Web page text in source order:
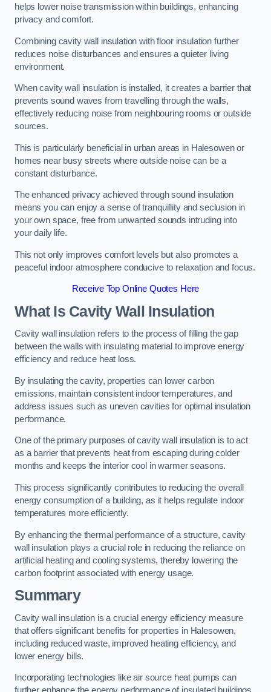
helps lower noise transmission within buildings, enhancing
privacy and comfort.
Combining cavity wall insulation with floor insulation further
reduces noise disturbances and ensures a quieter living
environment.
When cavity wall insulation is installed, it creates a barrier that
prevents sound waves from travelling through the walls,
effectively reducing noise from neighbouring rooms or outside
sources.
This is particularly beneficial in urban areas in Halesowen or
homes near busy streets where outside noise can be a
constant disturbance.
The enhanced privacy achieved through sound insulation
means you can enjoy a sense of tranquillity and seclusion in
your own space, free from unwanted sounds intruding into
your daily life.
This not only improves comfort levels but also promotes a
peaceful indoor atmosphere conducive to relaxation and focus.
Receive Top Online Quotes Here
What Is Cavity Wall Insulation
Cavity wall insulation refers to the process of filling the gap
between the walls with insulating material to improve energy
efficiency and reduce heat loss.
By insulating the cavity, properties can lower carbon
emissions, maintain consistent indoor temperatures, and
address issues such as uneven cavities for optimal insulation
performance.
One of the primary purposes of cavity wall insulation is to act
as a barrier that prevents heat from escaping during colder
months and keeps the interior cool in warmer seasons.
This process significantly contributes to reducing the overall
energy consumption of a building, as it helps regulate indoor
temperatures more efficiently.
By enhancing the thermal performance of a structure, cavity
wall insulation plays a crucial role in reducing the reliance on
artificial heating and cooling systems, thereby lowering the
carbon footprint associated with energy usage.
Summary
Cavity wall insulation is a crucial energy efficiency measure
that offers significant benefits for properties in Halesowen,
including reduced waste, improved heating efficiency, and
lower energy bills.
Incorporating technologies like air source heat pumps can